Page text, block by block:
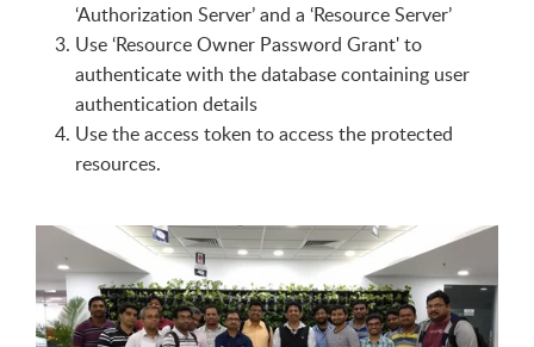
‘Authorization Server’and a ‘Resource Server’
Use‘Resource Owner Password Grant'to
authenticate with the database containing user
authentication details
Use the access token to access the protected
resources.